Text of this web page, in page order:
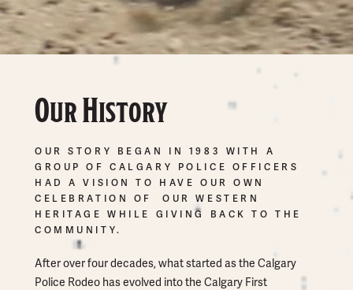
Our History
OUR STORY BEGAN IN 1983 WITH A
GROUP OF CALGARY POLICE OFFICERS
HAD A VISION TO HAVE OUR OWN
CELEBRATION OF OUR WESTERN
HERITAGE WHILE GIVING BACK TO THE
COMMUNITY.
After over four decades, what started as the Calgary
Police Rodeo has evolved into the Calgary First